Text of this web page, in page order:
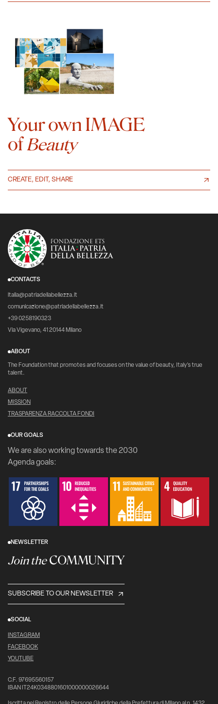
Your own IMAGE
ofBeauty
CREATE, EDIT, SHARE
CONTACTS
italia@patriadellabellezza.it
comunicazione@patriadellabellezza.it
+39 0258190323
Via Vigevano, 41 20144 Milano
ABOUT
The Foundation that promotes and focuses on the value of beauty, Italy's true
talent.
ABOUT
MISSION
TRASPARENZA RACCOLTA FONDI
OUR GOALS
We are also working towards the 2030
Agenda goals:
NEWSLETTER
Join theCOMMUNITY
SUBSCRIBE TO OUR NEWSLETTER
SOCIAL
INSTAGRAM
FACEBOOK
YOUTUBE
C.F. 97695560157
IBAN IT24K0348801601000000026644